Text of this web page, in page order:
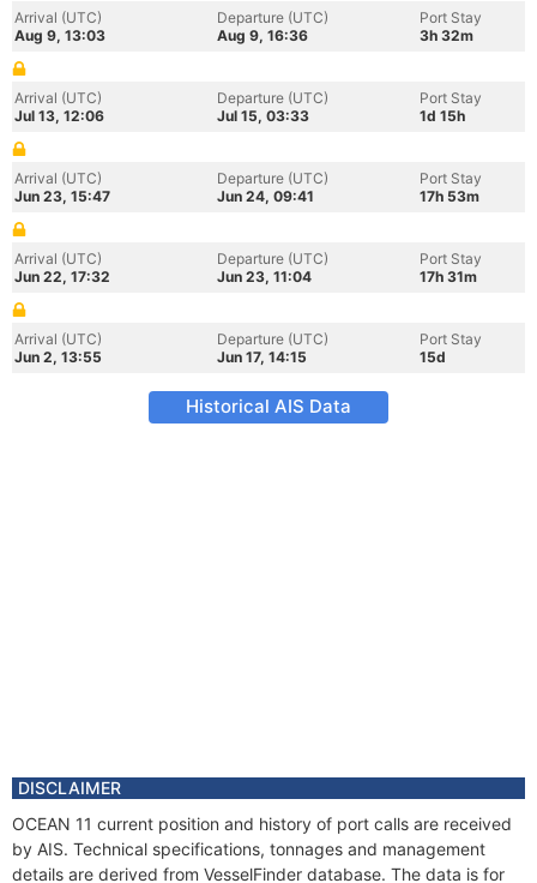
Arrival (UTC)
Aug 9, 13:03
Departure (UTC)
Aug 9, 16:36
Port Stay
3h 32m
Arrival (UTC)
Jul 13, 12:06
Departure (UTC)
Jul 15, 03:33
Port Stay
1d 15h
Arrival (UTC)
Jun 23, 15:47
Departure (UTC)
Jun 24, 09:41
Port Stay
17h 53m
Arrival (UTC)
Jun 22, 17:32
Departure (UTC)
Jun 23, 11:04
Port Stay
17h 31m
Arrival (UTC)
Jun 2, 13:55
Departure (UTC)
Jun 17, 14:15
Port Stay
15d
Historical AIS Data
DISCLAIMER
OCEAN 11 current position and history of port calls are received
by AIS. Technical specifications, tonnages and management
details are derived from VesselFinder database. The data is for